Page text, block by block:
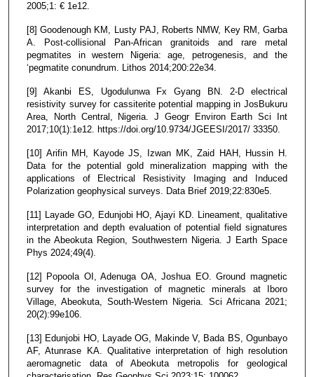
2005;1: € 1e12.
[8] Goodenough KM, Lusty PAJ, Roberts NMW, Key RM, Garba
A. Post-collisional Pan-African granitoids and rare metal
pegmatites in western Nigeria: age, petrogenesis, and the
‘pegmatite conundrum. Lithos 2014;200:22e34.
[9] Akanbi ES, Ugodulunwa Fx Gyang BN. 2-D electrical
resistivity survey for cassiterite potential mapping in JosBukuru
Area, North Central, Nigeria. J Geogr Environ Earth Sci Int
2017;10(1):1e12. https://doi.org/10.9734/JGEESI/2017/ 33350.
[10] Arifin MH, Kayode JS, Izwan MK, Zaid HAH, Hussin H.
Data for the potential gold mineralization mapping with the
applications of Electrical Resistivity Imaging and Induced
Polarization geophysical surveys. Data Brief 2019;22:830e5.
[11] Layade GO, Edunjobi HO, Ajayi KD. Lineament, qualitative
interpretation and depth evaluation of potential field signatures
in the Abeokuta Region, Southwestern Nigeria. J Earth Space
Phys 2024;49(4).
[12] Popoola OI, Adenuga OA, Joshua EO. Ground magnetic
survey for the investigation of magnetic minerals at Iboro
Village, Abeokuta, South-Western Nigeria. Sci Africana 2021;
20(2):99e106.
[13] Edunjobi HO, Layade OG, Makinde V, Bada BS, Ogunbayo
AF, Atunrase KA. Qualitative interpretation of high resolution
aeromagnetic data of Abeokuta metropolis for geological